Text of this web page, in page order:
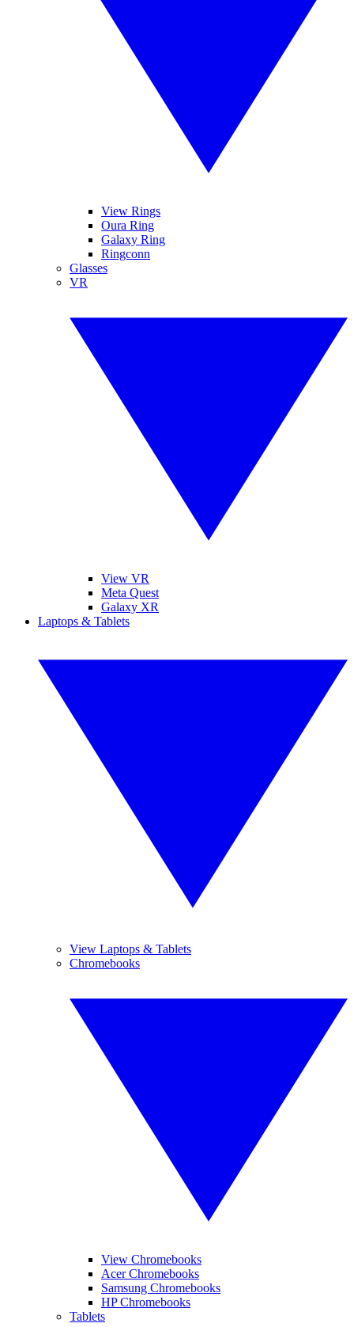
View Rings
Oura Ring
Galaxy Ring
Ringconn
Glasses
VR
View VR
Meta Quest
Galaxy XR
Laptops & Tablets
View Laptops & Tablets
Chromebooks
View Chromebooks
Acer Chromebooks
Samsung Chromebooks
HP Chromebooks
Tablets